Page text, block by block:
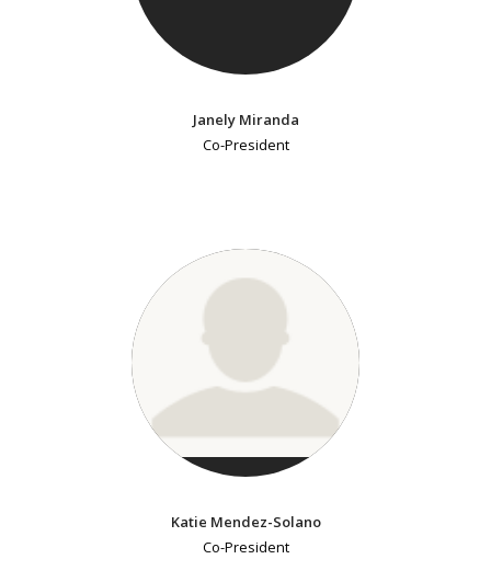
Janely Miranda
Co-President
Katie Mendez-Solano
Co-President